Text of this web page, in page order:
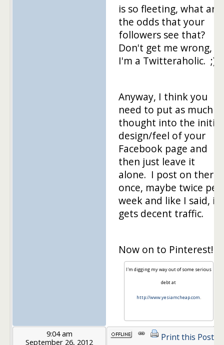
is so fleeting, what are
the odds that your
followers see that?
Don't get me wrong,
I'm a Twitteraholic. ;)
Anyway, I think you
need to put as much
thought into the initial
design/feel of your
Facebook page and
then just leave it
alone. I post on there
once, maybe twice per
week and like I said, it
gets decent traffic.
Now on to Pinterest!
I'm digging my way out of some serious
debt at
http://www.yesiamcheap.com
9:04 am
September 26, 2012
Print this Post